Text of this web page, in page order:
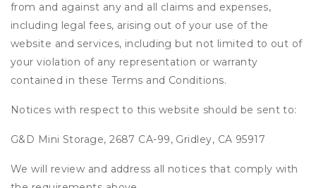
from and against any and all claims and expenses,
including legal fees, arising out of your use of the
website and services, including but not limited to out of
your violation of any representation or warranty
contained in these Terms and Conditions.
Notices with respect to this website should be sent to:
G&D Mini Storage, 2687 CA-99, Gridley, CA 95917
We will review and address all notices that comply with